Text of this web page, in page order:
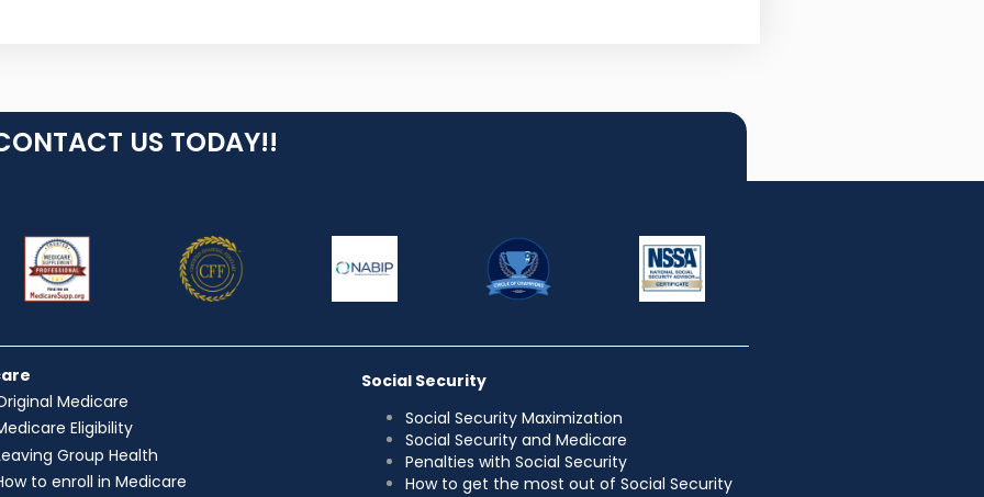
US TODAY!!
Medicare
Eligibility
Group Health
to enroll in Medicare
Social Security
Social Security Maximization
Social Security and Medicare
Penalties with Social Security
How to get the most out of Social Security